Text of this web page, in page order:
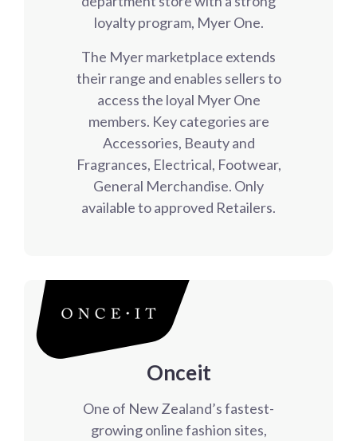
loyalty program, Myer One.
The Myer marketplace extends
their range and enables sellers to
access the loyal Myer One
members. Key categories are
Accessories, Beauty and
Fragrances, Electrical, Footwear,
General Merchandise. Only
available to approved Retailers.
Onceit
One of New Zealand’s fastest-
growing online fashion sites,